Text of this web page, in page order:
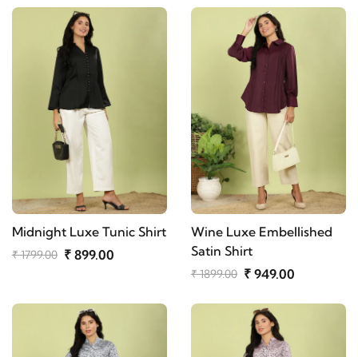
Midnight Luxe Tunic Shirt
₹ 1799.00 ₹ 899.00
Wine Luxe Embellished
Satin Shirt
₹ 1899.00 ₹ 949.00